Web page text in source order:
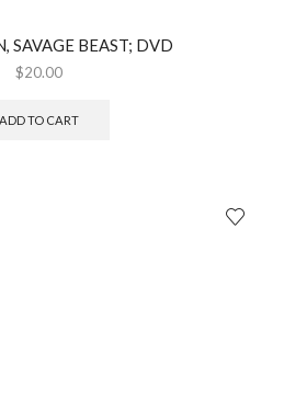
SAVAGE BEAST; DVD
$20.00
ADD TO CART